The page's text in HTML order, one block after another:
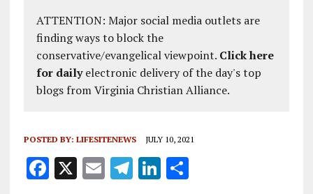
ATTENTION: Major social media outlets are
finding ways to block the
conservative/evangelical viewpoint. Click here
for dailyelectronic delivery of the day's top
blogs from Virginia Christian Alliance.
POSTED BY: LIFESITENEWS JULY 10, 2021
F X E T Li S